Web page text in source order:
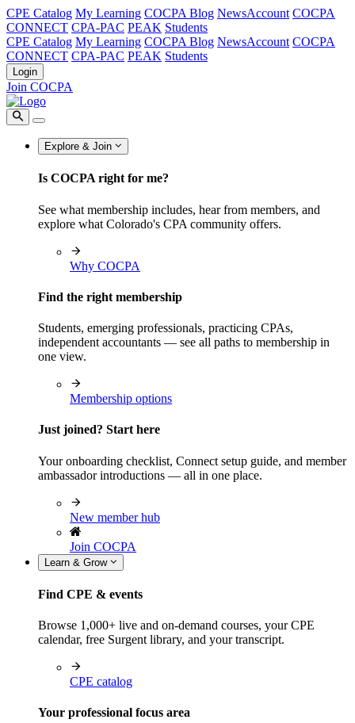
CPE Catalog My Learning COCPA Blog NewsAccount COCPA
CONNECT CPA-PAC PEAK Students
CPE Catalog My Learning COCPA Blog NewsAccount COCPA
CONNECT CPA-PAC PEAK Students
Login
Join COCPA
Explore & Join
Is COCPA right for me?
See what membership includes, hear from members, and
explore what Colorado's CPA community offers.
Why COCPA
Find the right membership
Students, emerging professionals, practicing CPAs,
independent accountants — see all paths to membership in
one view.
Membership options
Just joined? Start here
Your onboarding checklist, Connect setup guide, and member
ambassador introductions — all in one place.
New member hub
Join COCPA
Learn & Grow
Find CPE & events
Browse 1,000+ live and on-demand courses, your CPE
calendar, free Surgent library, and your transcript.
CPE catalog
Your professional focus area